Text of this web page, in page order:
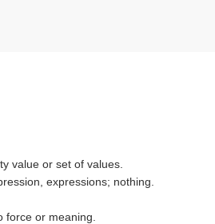
value or set of values.
expressions; nothing.
force or meaning.